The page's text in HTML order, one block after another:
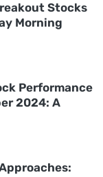
Stocks
Morning
Performance
2024: A